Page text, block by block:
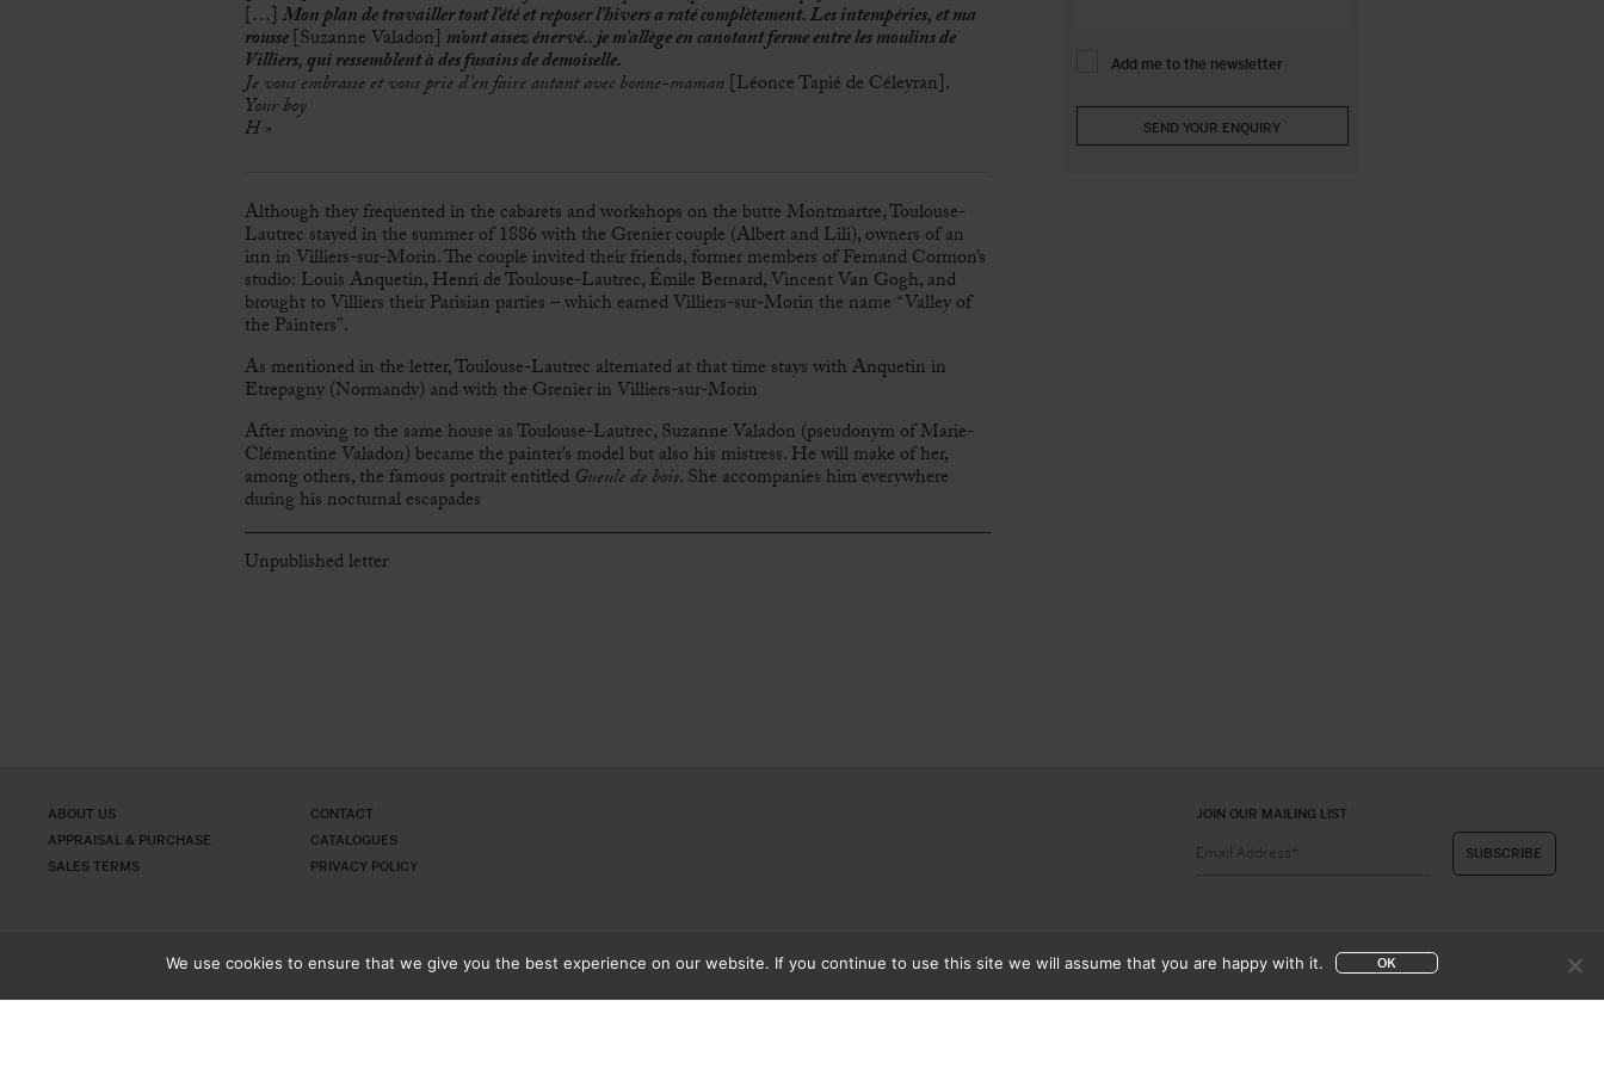
[…] Mon plan de travailler tout l’été et reposer l’hivers a raté complètement. Les intempéries, et ma
rousse[Suzanne Valadon] m’ont assez énervé.. je m’allège en canotant ferme entre les moulins de
Villiers, qui ressemblent à des fusains de demoiselle.
Je vous embrasse et vous prie d’en faire autant avec bonne-maman[Léonce Tapié de Céleyran].
Your boy
H »
Although they frequented in the cabarets and workshops on the butte Montmartre, Toulouse-
Lautrec stayed in the summer of 1886 with the Grenier couple (Albert and Lili), owners of an
inn in Villiers-sur-Morin. The couple invited their friends, former members of Fernand Cormon’s
studio: Louis Anquetin, Henri de Toulouse-Lautrec, Émile Bernard, Vincent Van Gogh, and
brought to Villiers their Parisian parties – which earned Villiers-sur-Morin the name “Valley of
the Painters”.
As mentioned in the letter, Toulouse-Lautrec alternated at that time stays with Anquetin in
Etrepagny (Normandy) and with the Grenier in Villiers-sur-Morin
After moving to the same house as Toulouse-Lautrec, Suzanne Valadon (pseudonym of Marie-
Clémentine Valadon) became the painter’s model but also his mistress. He will make of her,
among others, the famous portrait entitled Gueule de bois. She accompanies him everywhere
during his nocturnal escapades
Unpublished letter
Add me to the newsletter
ABOUT US
APPRAISAL & PURCHASE
SALES TERMS
CONTACT
CATALOGUES
PRIVACY POLICY
JOIN OUR MAILING LIST
We use cookies to ensure that we give you the best experience on our website. If you continue to use this site we will assume that you are happy with it. OK